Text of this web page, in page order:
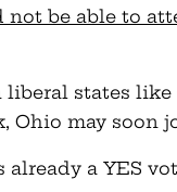
be able to
states
Ohio may soon
a YES